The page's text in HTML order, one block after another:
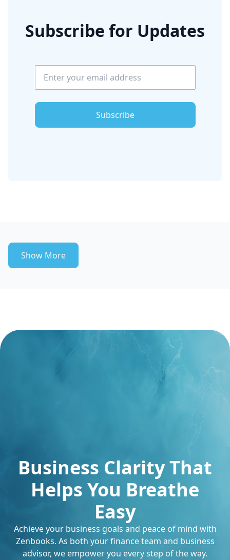
Subscribe for Updates
Subscribe
Show More
Business Clarity That
Helps You Breathe
Easy
Achieve your business goals and peace of mind with
Zenbooks. As both your finance team and business
advisor, we empower you every step of the way.